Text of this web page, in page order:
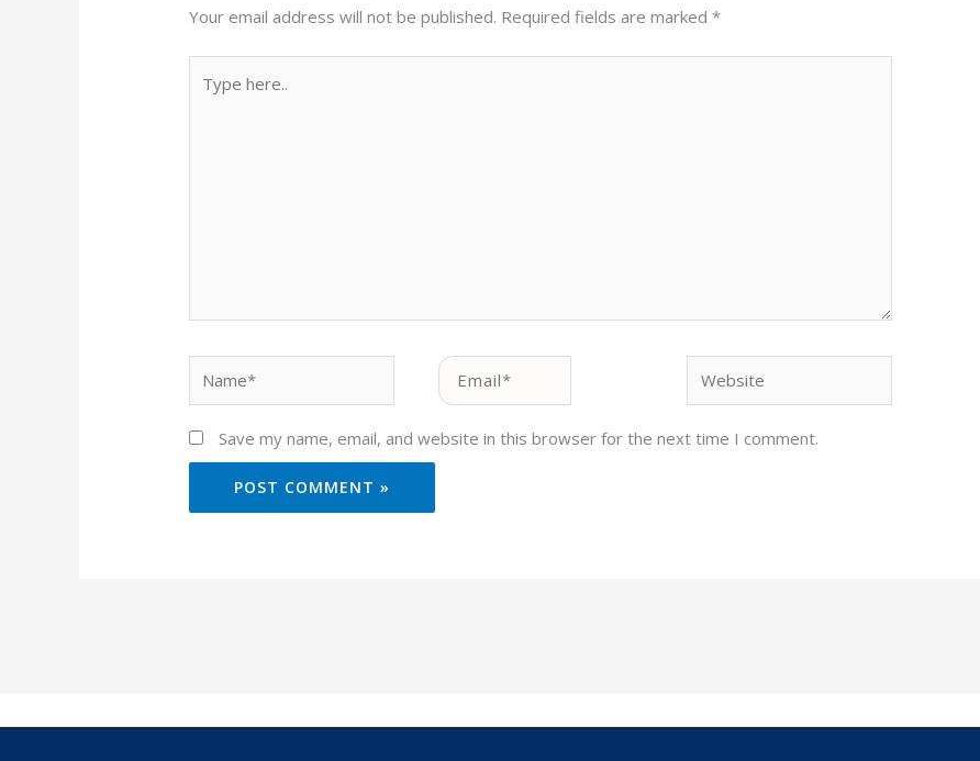
Your email address will not be published. Required fields are marked*
here..
Email* Website
Save my name, email, and website in this browser for the next time I comment.